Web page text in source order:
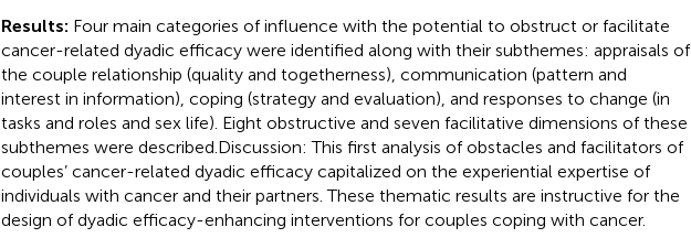
Results: Four main categories of influence with the potential to obstruct or facilitate
cancer-related dyadic efficacy were identified along with their subthemes: appraisals of
the couple relationship (quality and togetherness), communication (pattern and
interest in information), coping (strategy and evaluation), and responses to change (in
tasks and roles and sex life). Eight obstructive and seven facilitative dimensions of these
subthemes were described.Discussion: This first analysis of obstacles and facilitators of
couples’ cancer-related dyadic efficacy capitalized on the experiential expertise of
individuals with cancer and their partners. These thematic results are instructive for the
design of dyadic efficacy-enhancing interventions for couples coping with cancer.